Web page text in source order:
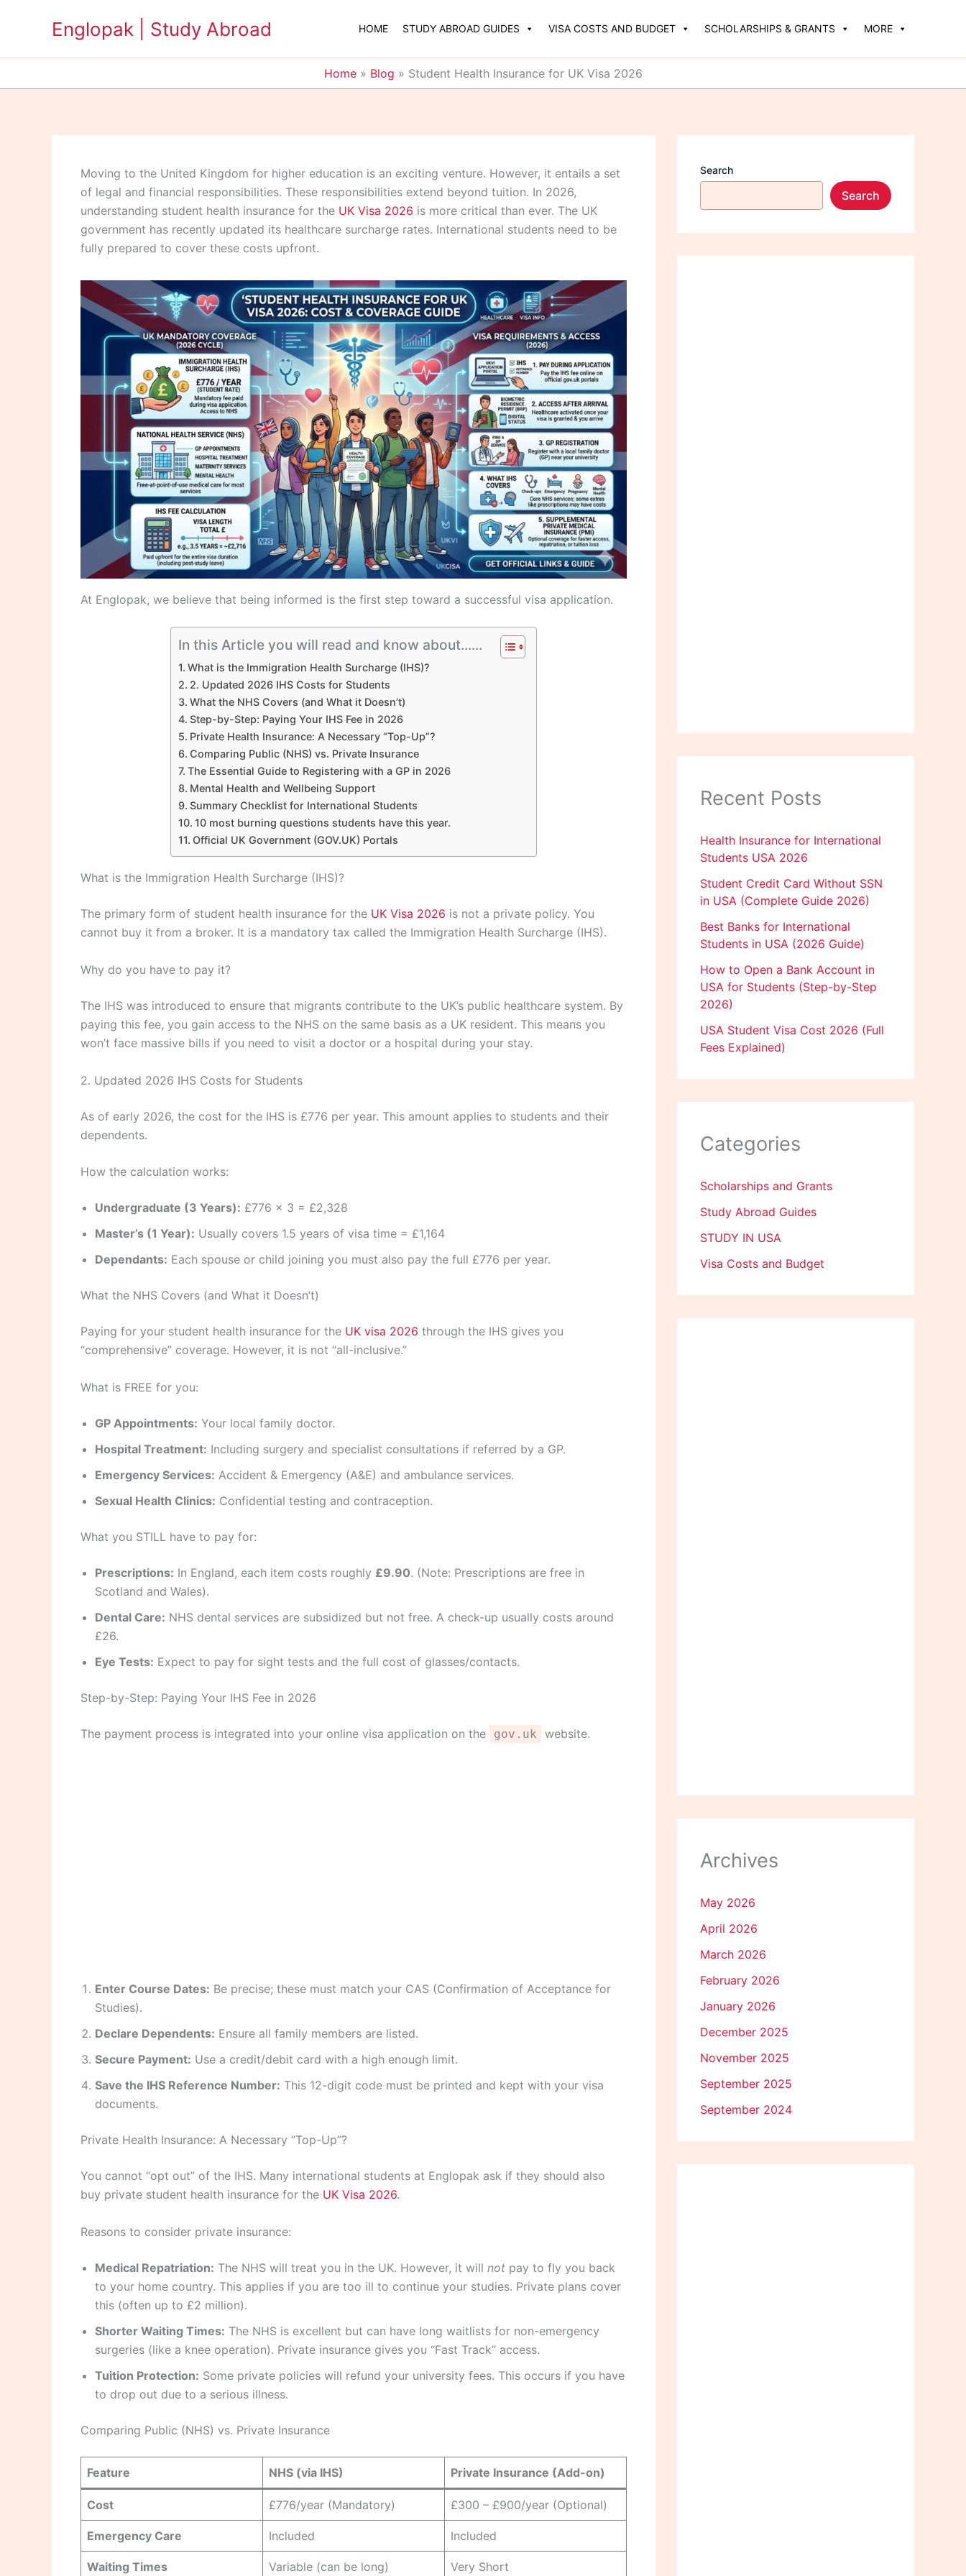
Englopak | Study Abroad HOME STUDY ABROAD GUIDES VISA COSTS AND BUDGET SCHOLARSHIPS & GRANTS MORE
Home» Blog » Student Health Insurance for UK Visa 2026
Moving to the United Kingdom for higher education is an exciting venture. However, it entails a set
of legal and financial responsibilities. These responsibilities extend beyond tuition. In 2026,
understanding student health insurance for the UK Visa 2026 is more critical than ever. The UK
government has recently updated its healthcare surcharge rates. International students need to be
fully prepared to cover these costs upfront.
At Englopak, we believe that being informed is the first step toward a successful visa application.
In this Article you will read and know about......
What is the Immigration Health Surcharge (IHS)?
2. Updated 2026 IHS Costs for Students
What the NHS Covers (and What it Doesn’t)
Step-by-Step: Paying Your IHS Fee in 2026
Private Health Insurance: A Necessary “Top-Up”?
Comparing Public (NHS) vs. Private Insurance
The Essential Guide to Registering with a GP in 2026
Mental Health and Wellbeing Support
Summary Checklist for International Students
10 most burning questions students have this year.
Official UK Government (GOV.UK) Portals
What is the Immigration Health Surcharge (IHS)?
The primary form of student health insurance for the UK Visa 2026 is not a private policy. You
cannot buy it from a broker. It is a mandatory tax called the Immigration Health Surcharge (IHS).
Why do you have to pay it?
The IHS was introduced to ensure that migrants contribute to the UK’s public healthcare system. By
paying this fee, you gain access to the NHS on the same basis as a UK resident. This means you
won’t face massive bills if you need to visit a doctor or a hospital during your stay.
2. Updated 2026 IHS Costs for Students
As of early 2026, the cost for the IHS is £776 per year. This amount applies to students and their
dependents.
How the calculation works:
Undergraduate (3 Years): £776 x 3 = £2,328
Master’s (1 Year): Usually covers 1.5 years of visa time = £1,164
Dependants: Each spouse or child joining you must also pay the full £776 per year.
What the NHS Covers (and What it Doesn’t)
Paying for your student health insurance for the UK visa 2026 through the IHS gives you
“comprehensive” coverage. However, it is not “all-inclusive.”
What is FREE for you:
GP Appointments: Your local family doctor.
Hospital Treatment: Including surgery and specialist consultations if referred by a GP.
Emergency Services: Accident & Emergency (A&E) and ambulance services.
Sexual Health Clinics: Confidential testing and contraception.
What you STILL have to pay for:
Prescriptions: In England, each item costs roughly £9.90. (Note: Prescriptions are free in
Scotland and Wales).
Dental Care: NHS dental services are subsidized but not free. A check-up usually costs around
£26.
Eye Tests: Expect to pay for sight tests and the full cost of glasses/contacts.
Step-by-Step: Paying Your IHS Fee in 2026
The payment process is integrated into your online visa application on the gov.uk website.
Enter Course Dates: Be precise; these must match your CAS (Confirmation of Acceptance for
Studies).
Declare Dependents: Ensure all family members are listed.
Secure Payment: Use a credit/debit card with a high enough limit.
Save the IHS Reference Number: This 12-digit code must be printed and kept with your visa
documents.
Private Health Insurance: A Necessary “Top-Up”?
You cannot “opt out” of the IHS. Many international students at Englopak ask if they should also
buy private student health insurance for the UK Visa 2026.
Reasons to consider private insurance:
Medical Repatriation: The NHS will treat you in the UK. However, it will not pay to fly you back
to your home country. This applies if you are too ill to continue your studies. Private plans cover
this (often up to £2 million).
Shorter Waiting Times: The NHS is excellent but can have long waitlists for non-emergency
surgeries (like a knee operation). Private insurance gives you “Fast Track” access.
Tuition Protection: Some private policies will refund your university fees. This occurs if you have
to drop out due to a serious illness.
Comparing Public (NHS) vs. Private Insurance
Feature NHS (via IHS) Private Insurance (Add-on)
Cost £776/year (Mandatory) £300 – £900/year (Optional)
Emergency Care Included Included
Waiting Times Variable (can be long) Very Short
Search
Search
Recent Posts
Health Insurance for International
Students USA 2026
Student Credit Card Without SSN
in USA (Complete Guide 2026)
Best Banks for International
Students in USA (2026 Guide)
How to Open a Bank Account in
USA for Students (Step-by-Step
2026)
USA Student Visa Cost 2026 (Full
Fees Explained)
Categories
Scholarships and Grants
Study Abroad Guides
STUDY IN USA
Visa Costs and Budget
Archives
May 2026
April 2026
March 2026
February 2026
January 2026
December 2025
November 2025
September 2025
September 2024